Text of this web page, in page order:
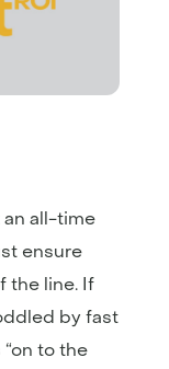
an all-time
ensure
the line. If
by fast
to the